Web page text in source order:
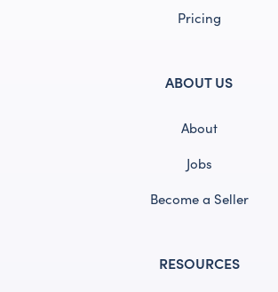
Pricing
ABOUT US
About
Jobs
Become a Seller
RESOURCES